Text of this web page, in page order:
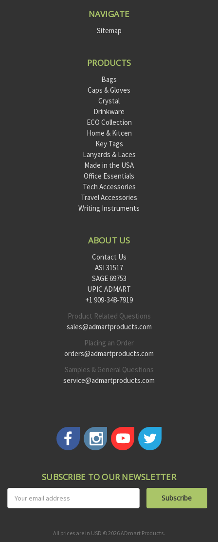
NAVIGATE
Sitemap
PRODUCTS
Bags
Caps & Gloves
Crystal
Drinkware
ECO Collection
Home & Kitcen
Key Tags
Lanyards & Laces
Made in the USA
Office Essentials
Tech Accessories
Travel Accessories
Writing Instruments
ABOUT US
Contact Us
ASI 31517
SAGE 69753
UPIC ADMART
+1 909-348-7919
Product Related Questions
sales@admartproducts.com
Placing an Order
orders@admartproducts.com
Samples & General Questions
service@admartproducts.com
SUBSCRIBE TO OUR NEWSLETTER
Address
All prices are in USD © 2026 ADmart Products.